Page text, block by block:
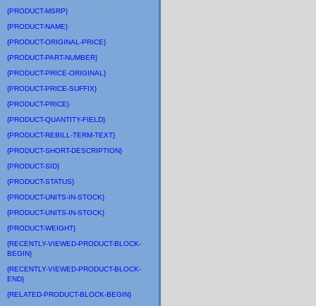
{PRODUCT-MSRP}
{PRODUCT-NAME}
{PRODUCT-ORIGINAL-PRICE}
{PRODUCT-PART-NUMBER}
{PRODUCT-PRICE-ORIGINAL}
{PRODUCT-PRICE-SUFFIX}
{PRODUCT-PRICE}
{PRODUCT-QUANTITY-FIELD}
{PRODUCT-REBILL-TERM-TEXT}
{PRODUCT-SHORT-DESCRIPTION}
{PRODUCT-SID}
{PRODUCT-STATUS}
{PRODUCT-UNITS-IN-STOCK}
{PRODUCT-UNITS-IN-STOCK}
{PRODUCT-WEIGHT}
{RECENTLY-VIEWED-PRODUCT-BLOCK-
BEGIN}
{RECENTLY-VIEWED-PRODUCT-BLOCK-
END}
{RELATED-PRODUCT-BLOCK-BEGIN}